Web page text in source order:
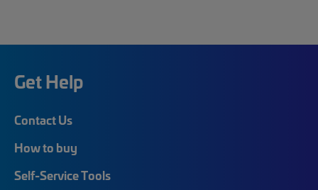
Get Help
Contact Us
How to buy
Self-Service Tools